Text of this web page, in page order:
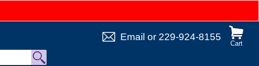
Cart
Email or 229-924-8155